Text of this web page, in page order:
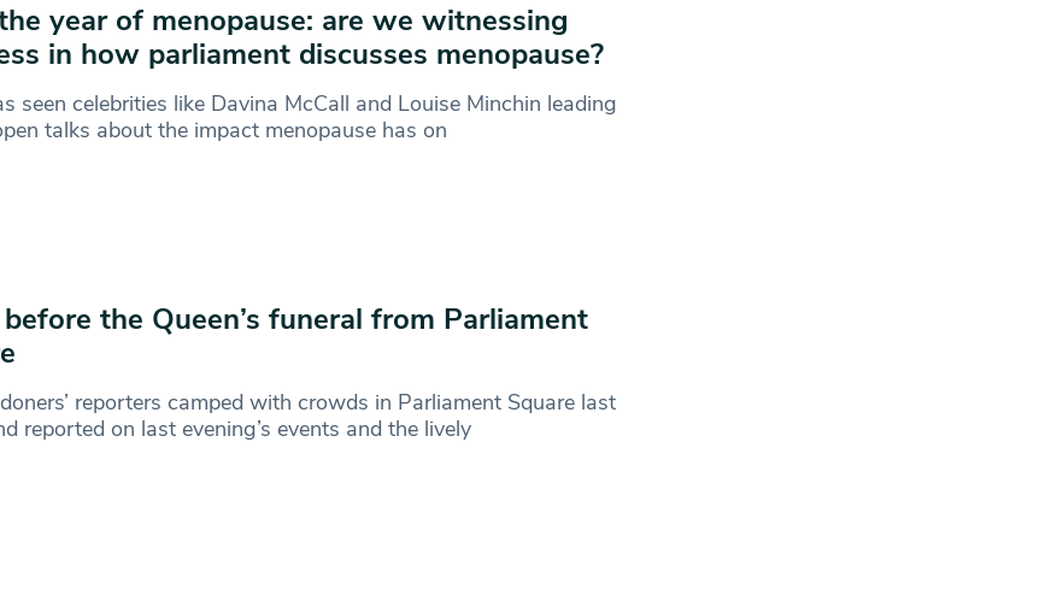
year of menopause: are we witnessing
in how parliament discusses menopause?
seen celebrities like Davina McCall and Louise Minchin leading
talks about the impact menopause has on
the Queen’s funeral from Parliament
reporters camped with crowds in Parliament Square last
reported on last evening’s events and the lively